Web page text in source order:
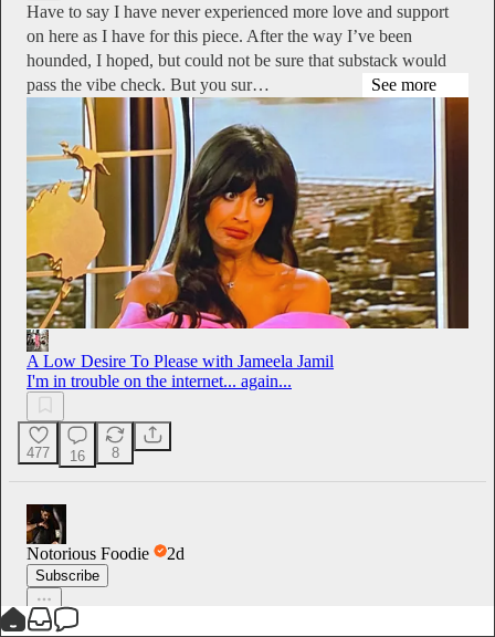
Have to say I have never experienced more love and support
on here as I have for this piece. After the way I’ve been
hounded, I hoped, but could not be sure that substack would
pass the vibe check. But you sur…
See more
A Low Desire To Please with Jameela Jamil
I'm in trouble on the internet... again...
477 16 8
Notorious Foodie 2d
Subscribe
Espresso & Brown Butter Cookie Affogato - up on Sunday 😍